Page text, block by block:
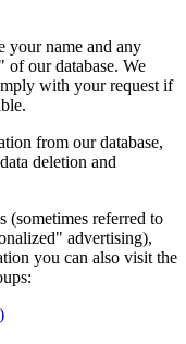
your name and any
of our database. We
with your request if
from our database,
deletion and
(sometimes referred to
advertising),
you can also visit the